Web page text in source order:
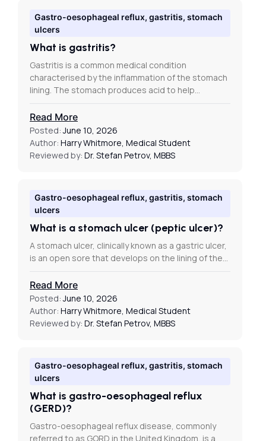
Gastro-oesophageal reflux, gastritis, stomach
ulcers
What is gastritis?
Gastritis is a common medical condition
characterised by the inflammation of the stomach
lining. The stomach produces acid to help…
Read More
Posted:June 10, 2026
Author: Harry Whitmore, Medical Student
Reviewed by: Dr. Stefan Petrov, MBBS
Gastro-oesophageal reflux, gastritis, stomach
ulcers
What is a stomach ulcer (peptic ulcer)?
A stomach ulcer, clinically known as a gastric ulcer,
is an open sore that develops on the lining of the…
Read More
Posted:June 10, 2026
Author: Harry Whitmore, Medical Student
Reviewed by: Dr. Stefan Petrov, MBBS
Gastro-oesophageal reflux, gastritis, stomach
ulcers
What is gastro-oesophageal reflux
(GERD)?
Gastro-oesophageal reflux disease, commonly
referred to as GORD in the United Kingdom, is a